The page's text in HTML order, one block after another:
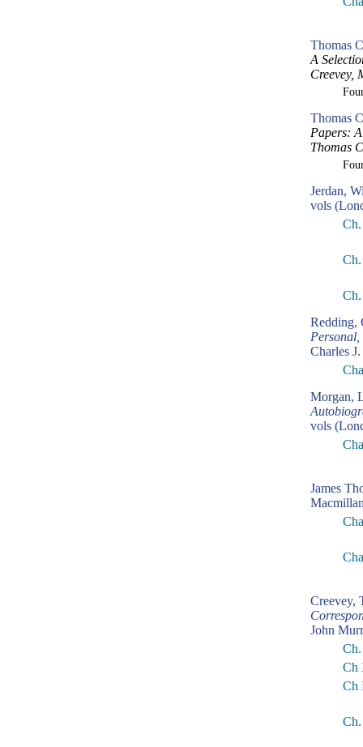
Thomas
A
Creevey,
Thomas
Papers:
Thomas
Jerdan,
vols
Ch.
Redding,
Charles
Morgan,
vols
James
Creevey,
John
Ch
Ch